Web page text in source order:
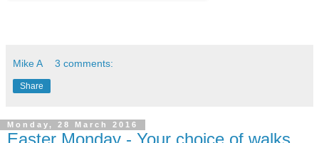
Mike A 3 comments:
Share
Monday, 28 March 2016
Easter Monday - Your choice of walks